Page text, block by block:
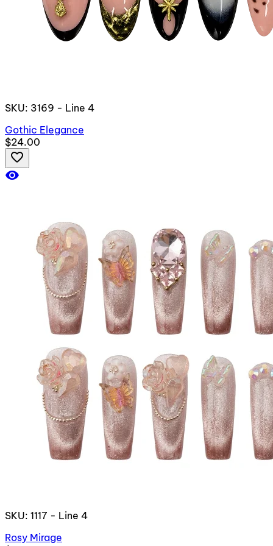
SKU: 3169 - Line 4
Gothic Elegance
$24.00
favorite_border
visibility
SKU: 1117 - Line 4
Rosy Mirage